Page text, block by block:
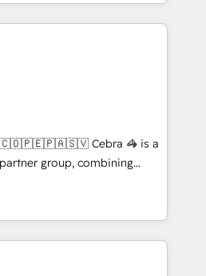
- Developing fast, good-
HubSpot CMS - Building
we take a critical look at your
from which we create a
implementing these steps in
you will start to see
for growth! Want to
Cebra 🦓 is a
group, combining
media expertise across
Europe, with teams
in Chile, we combine local
reach to help businesses